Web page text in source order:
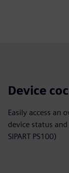
Device
Easily access an
device status
SIPART PS100)